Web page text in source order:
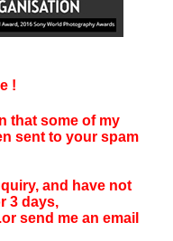
!
that some of my
sent to your spam
and have not
3 days,
send me an email